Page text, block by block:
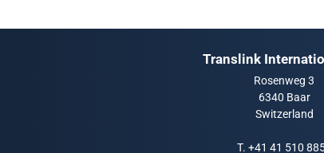
Translink
Rosenweg 3
6340 Baar
Switzerland
T. +41 41 510